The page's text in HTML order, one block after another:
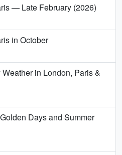
— Late February (2026)
in October
in London, Paris &
Days and Summer